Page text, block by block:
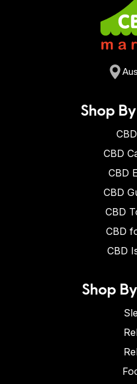
Shop
CBD
CBD
CBD
CBD
CBD
CBD
Shop